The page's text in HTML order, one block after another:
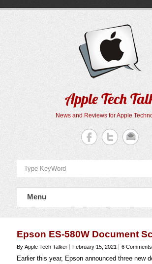
Apple Tech
News and Reviews for Apple
Menu
Epson ES-580W Document
By Apple Tech Talker February 15, 2021 6 Comments
Earlier this year, Epson announced three new